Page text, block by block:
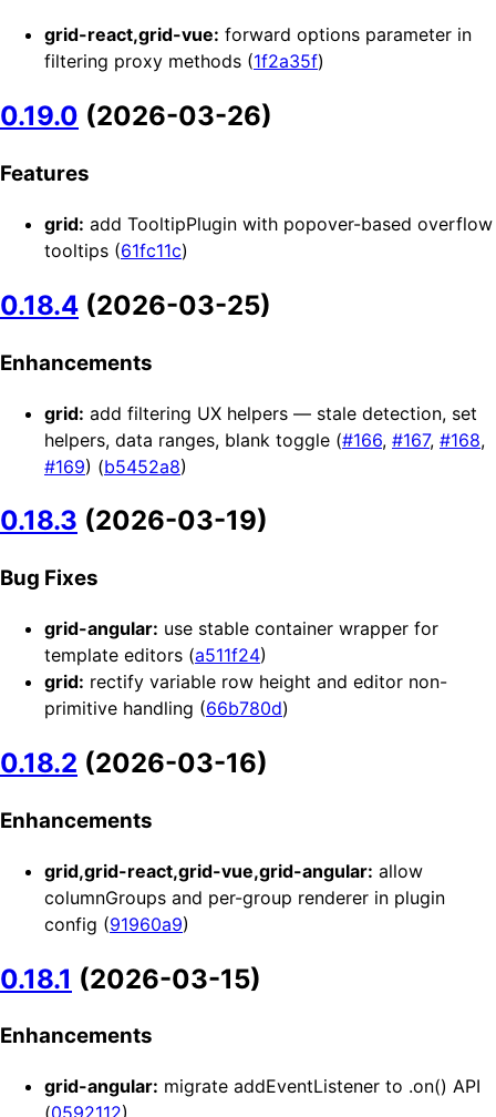
grid-react,grid-vue: forward options parameter in
filtering proxy methods (1f2a35f)
0.19.0 (2026-03-26)
Features
grid: add TooltipPlugin with popover-based overflow
tooltips (61fc11c)
0.18.4 (2026-03-25)
Enhancements
grid: add filtering UX helpers — stale detection, set
helpers, data ranges, blank toggle (#166, #167, #168,
#169) (b5452a8)
0.18.3 (2026-03-19)
Bug Fixes
grid-angular: use stable container wrapper for
template editors (a511f24)
grid: rectify variable row height and editor non-
primitive handling (66b780d)
0.18.2 (2026-03-16)
Enhancements
grid,grid-react,grid-vue,grid-angular: allow
columnGroups and per-group renderer in plugin
config (91960a9)
0.18.1 (2026-03-15)
Enhancements
grid-angular: migrate addEventListener to .on() API